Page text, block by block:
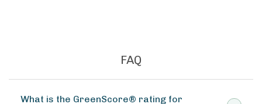
FAQ
What is the GreenScore® rating for